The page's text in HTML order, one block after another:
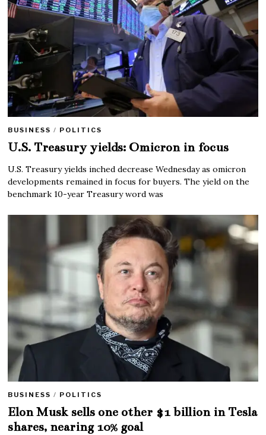
BUSINESS / POLITICS
U.S. Treasury yields: Omicron in focus
U.S. Treasury yields inched decrease Wednesday as omicron
developments remained in focus for buyers. The yield on the
benchmark 10-year Treasury word was
BUSINESS / POLITICS
Elon Musk sells one other $1 billion in Tesla
shares, nearing 10% goal